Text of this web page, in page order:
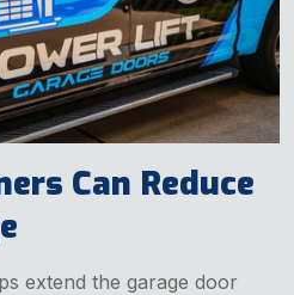
Can Reduce
extend the garage door